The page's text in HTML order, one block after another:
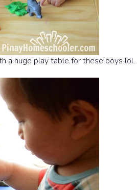
a huge play table for these boys lol.